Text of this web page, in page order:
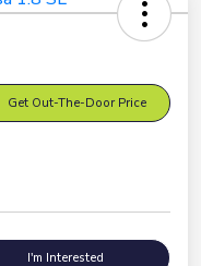
Get Out-The-Door Price
I'm Interested